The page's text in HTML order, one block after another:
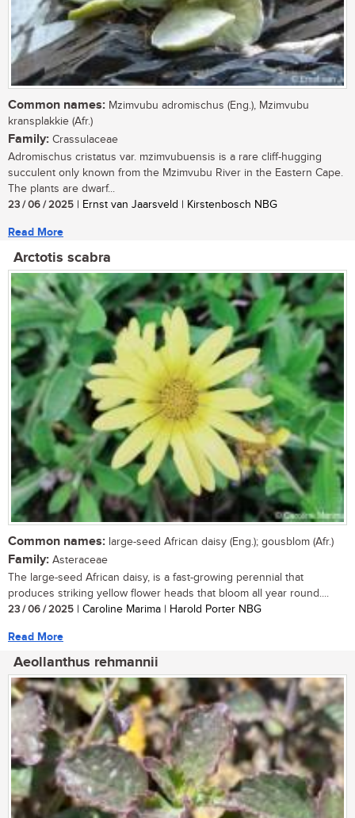
Common names: Mzimvubu adromischus (Eng.), Mzimvubu
kransplakkie (Afr.)
Family: Crassulaceae
Adromischus cristatus var. mzimvubuensis is a rare cliff-hugging
succulent only known from the Mzimvubu River in the Eastern Cape.
The plants are dwarf...
23 / 06 / 2025 | Ernst van Jaarsveld | Kirstenbosch NBG
Read More
Arctotis scabra
Common names: large-seed African daisy (Eng.); gousblom (Afr.)
Family: Asteraceae
The large-seed African daisy, is a fast-growing perennial that
produces striking yellow flower heads that bloom all year round....
23 / 06 / 2025 | Caroline Marima | Harold Porter NBG
Read More
Aeollanthus rehmannii